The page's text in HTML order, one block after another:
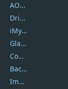
AOMEI
DriverEasy
iMyfone
Glarysoft
Coolmuster
Backuptrans
Imobie